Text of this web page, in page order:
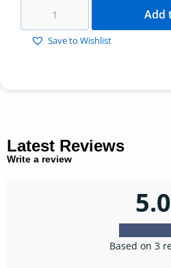
Add
Save to Wishlist
Latest Reviews
Write a review
5.0
Based on 3